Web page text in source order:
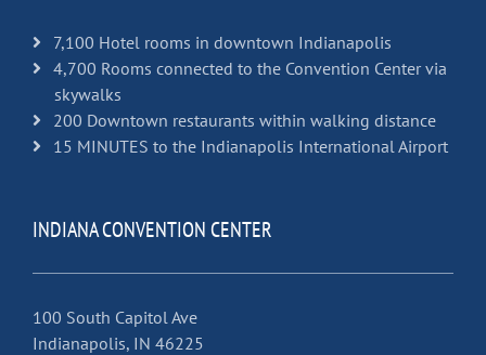
7,100 Hotel rooms in downtown Indianapolis
4,700 Rooms connected to the Convention Center via
skywalks
200 Downtown restaurants within walking distance
15 MINUTES to the Indianapolis International Airport
INDIANA CONVENTION CENTER
100 South Capitol Ave
Indianapolis, IN 46225